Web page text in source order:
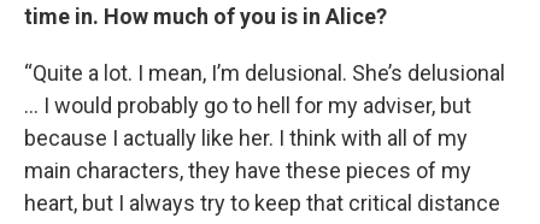
time in. How much of you is in Alice?
“Quite a lot. I mean, I’m delusional. She’s delusional
… I would probably go to hell for my adviser, but
because I actually like her. I think with all of my
main characters, they have these pieces of my
heart, but I always try to keep that critical distance